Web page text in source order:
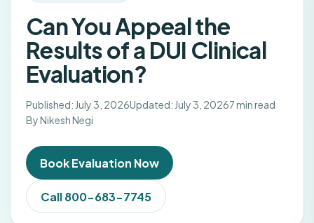
Can You Appeal the
Results of a DUI Clinical
Evaluation?
Published: July 3, 2026Updated: July 3, 20267 min read
By Nikesh Negi
Book Evaluation Now
Call 800-683-7745